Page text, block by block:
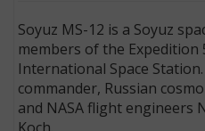
Soyuz MS-12 is a Soyuz
members of the Expedition
International Space
commander, Russian
and NASA flight engineers